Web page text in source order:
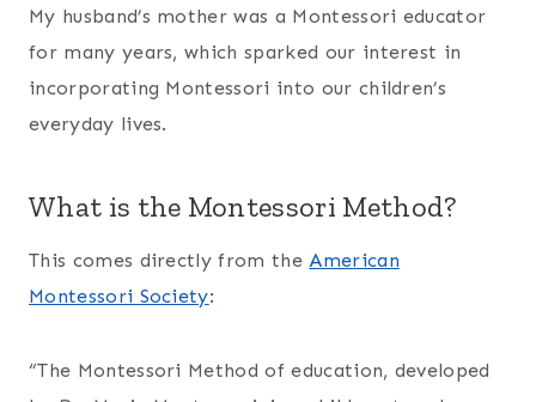
My husband’s mother was a Montessori educator
for many years, which sparked our interest in
incorporating Montessori into our children’s
everyday lives.
What is the Montessori Method?
This comes directly from theAmerican
Montessori Society:
“The Montessori Method of education, developed